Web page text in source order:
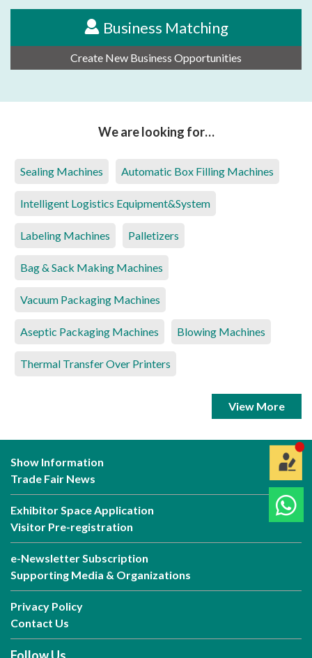
Business Matching
Create New Business Opportunities
We are looking for…
Sealing Machines Automatic Box Filling Machines
Intelligent Logistics Equipment&System
Labeling Machines Palletizers
Bag & Sack Making Machines
Vacuum Packaging Machines
Aseptic Packaging Machines Blowing Machines
Thermal Transfer Over Printers
View More
Show Information
Trade Fair News
Exhibitor Space Application
Visitor Pre-registration
e-Newsletter Subscription
Supporting Media & Organizations
Privacy Policy
Contact Us